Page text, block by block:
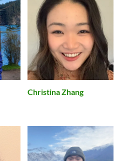
Christina Zhang